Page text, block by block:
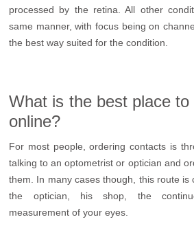
processed by the retina. All other
same manner, with focus being on
the best way suited for the condition.
What is the best place
online?
For most people, ordering contacts is
talking to an optometrist or optician and
them. In many cases though, this route is
the optician, his shop, the
measurement of your eyes.